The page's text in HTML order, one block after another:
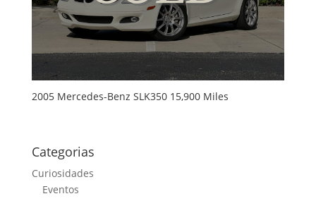
2005 Mercedes-Benz SLK350 15,900 Miles
Categorias
Curiosidades
Eventos